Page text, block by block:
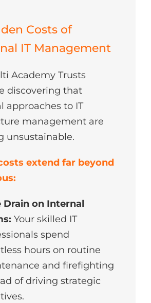
Costs of
IT Management
Academy Trusts
discovering that
approaches to IT
management are
unsustainable.
extend far beyond
Drain on Internal
Your skilled IT
spend
hours on routine
and firefighting
of driving strategic